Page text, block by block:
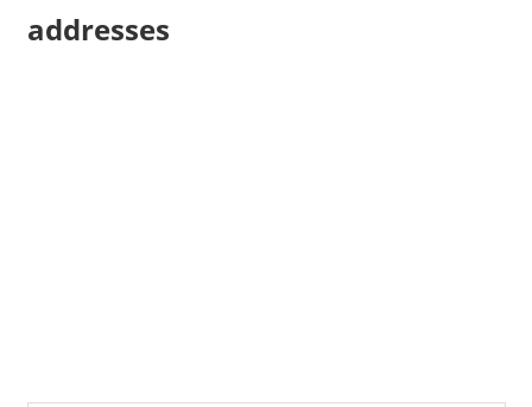
addresses